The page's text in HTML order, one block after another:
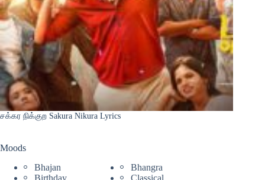
சக்கர நிக்குற Sakura Nikura Lyrics
Moods
Bhajan
Bhangra
Birthday
Classical